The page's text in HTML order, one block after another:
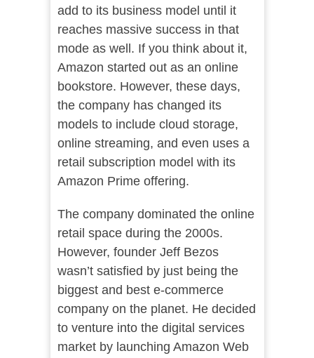
add to its business model until it
reaches massive success in that
mode as well. If you think about it,
Amazon started out as an online
bookstore. However, these days,
the company has changed its
models to include cloud storage,
online streaming, and even uses a
retail subscription model with its
Amazon Prime offering.
The company dominated the online
retail space during the 2000s.
However, founder Jeff Bezos
wasn’t satisfied by just being the
biggest and best e-commerce
company on the planet. He decided
to venture into the digital services
market by launching Amazon Web